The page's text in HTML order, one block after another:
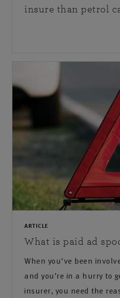
insure than petrol
ARTICLE
What is paid ad
When you've been
and you’re in a hurry to
insurer, you need the